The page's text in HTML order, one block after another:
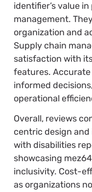
identifier’s value
management.
organization and
Supply chain
satisfaction with
features.
informed
operational
Overall, reviews
centric design
with disabilities
showcasing
inclusivity. Cost-
as organizations